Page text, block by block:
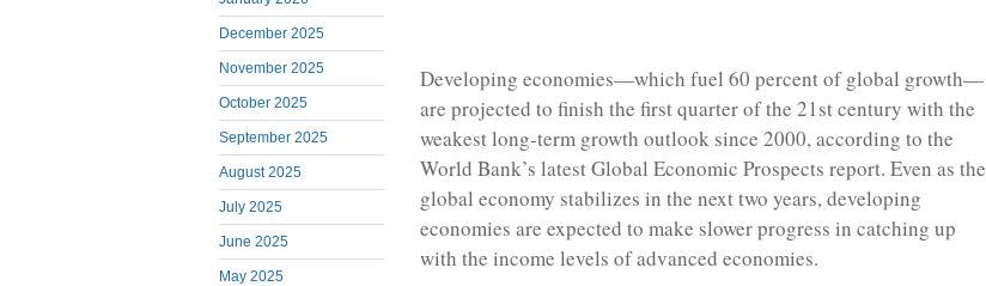
December 2025
November 2025
October 2025
September 2025
August 2025
July 2025
June 2025
May 2025
Developing economies—which fuel 60 percent of global growth—
are projected to finish the first quarter of the 21st century with the
weakest long-term growth outlook since 2000, according to the
World Bank’s latest Global Economic Prospects report. Even as the
global economy stabilizes in the next two years, developing
economies are expected to make slower progress in catching up
with the income levels of advanced economies.